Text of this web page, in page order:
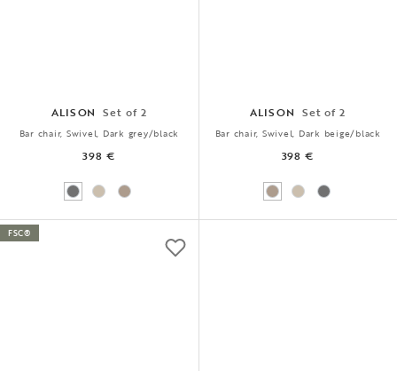
ALISON Set of 2
Bar chair, Swivel, Dark grey/black
398 €
ALISON Set of 2
Bar chair, Swivel, Dark beige/black
398 €
FSC®